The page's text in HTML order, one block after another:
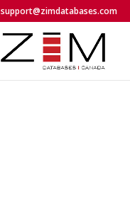
support@zimdatabases.com